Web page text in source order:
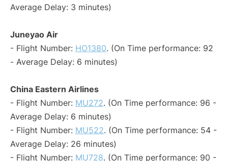
Average Delay: 3 minutes)
Juneyao Air
- Flight Number: HO1380. (On Time performance: 92
- Average Delay: 6 minutes)
China Eastern Airlines
- Flight Number: MU272. (On Time performance: 96 -
Average Delay: 6 minutes)
- Flight Number: MU522. (On Time performance: 54 -
Average Delay: 26 minutes)
- Flight Number: MU728. (On Time performance: 90 -